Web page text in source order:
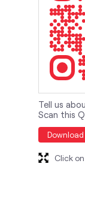
Tell us
Scan this
Download
Click